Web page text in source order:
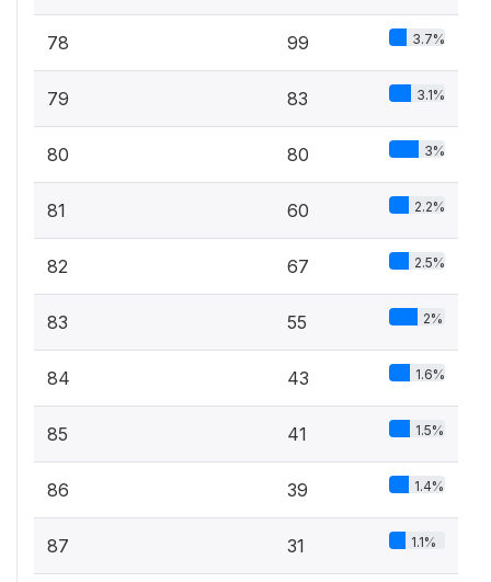
78 99 3.7%
79 83 3.1%
80 80 3%
81 60 2.2%
82 67 2.5%
83 55 2%
84 43 1.6%
85 41 1.5%
86 39 1.4%
87 31 1.1%